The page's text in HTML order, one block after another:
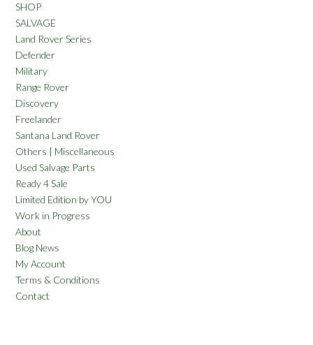
SHOP
SALVAGE
Land Rover Series
Defender
Military
Range Rover
Discovery
Freelander
Santana Land Rover
Others | Miscellaneous
Used Salvage Parts
Ready 4 Sale
Limited Edition by YOU
Work in Progress
About
Blog News
My Account
Terms & Conditions
Contact